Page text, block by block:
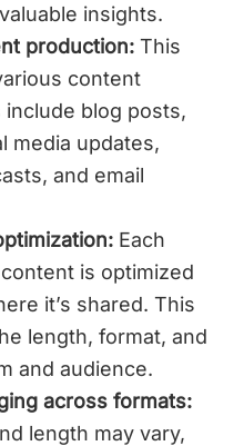
insights.
production: This
content
blog posts,
media updates,
and email
Each
is optimized
it’s shared. This
length, format, and
and audience.
across formats:
length may vary,